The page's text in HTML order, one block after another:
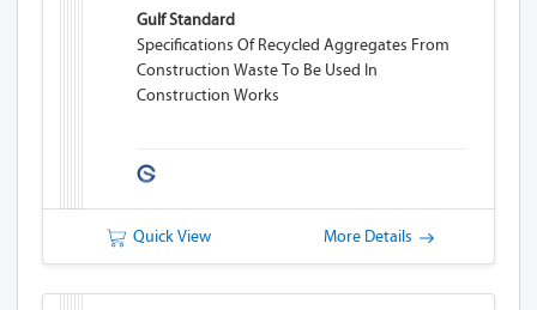
Gulf Standard
Specifications Of Recycled Aggregates From
Construction Waste To Be Used In
Construction Works
Quick View More Details